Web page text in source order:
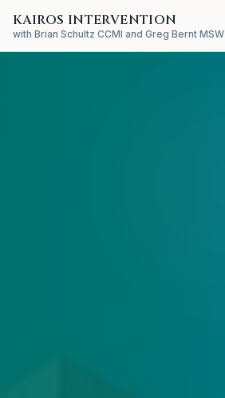
KAIROS INTERVENTION
with Brian Schultz CCMI and Greg Bernt MSW